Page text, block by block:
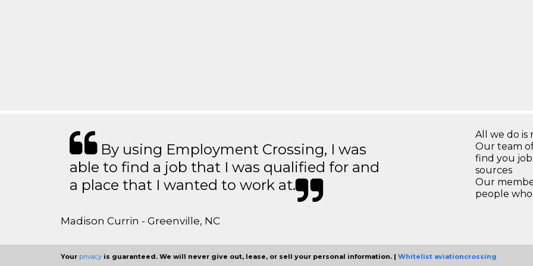
By using Employment Crossing, I was
able to find a job that I was qualified for and
a place that I wanted to work at.
Madison Currin - Greenville, NC
All we do is
Our team
find you
sources
Our
people
Your privacy is guaranteed. We will never give out, lease, or sell your personal information. | Whitelist aviationcrossing